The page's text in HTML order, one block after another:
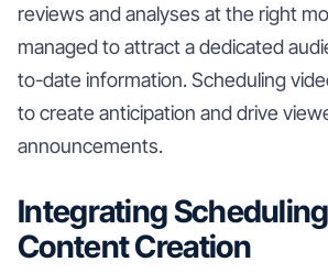
reviews and analyses at the right
managed to attract a dedicated
to-date information. Scheduling
to create anticipation and drive
announcements.
Integrating
Content Creation